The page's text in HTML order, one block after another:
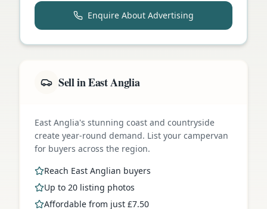
Enquire About Advertising
Sell in East Anglia
East Anglia's stunning coast and countryside
create year-round demand. List your campervan
for buyers across the region.
Reach East Anglian buyers
Up to 20 listing photos
Affordable from just £7.50